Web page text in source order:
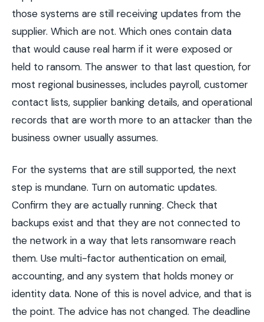
those systems are still receiving updates from the
supplier. Which are not. Which ones contain data
that would cause real harm if it were exposed or
held to ransom. The answer to that last question, for
most regional businesses, includes payroll, customer
contact lists, supplier banking details, and operational
records that are worth more to an attacker than the
business owner usually assumes.
For the systems that are still supported, the next
step is mundane. Turn on automatic updates.
Confirm they are actually running. Check that
backups exist and that they are not connected to
the network in a way that lets ransomware reach
them. Use multi-factor authentication on email,
accounting, and any system that holds money or
identity data. None of this is novel advice, and that is
the point. The advice has not changed. The deadline